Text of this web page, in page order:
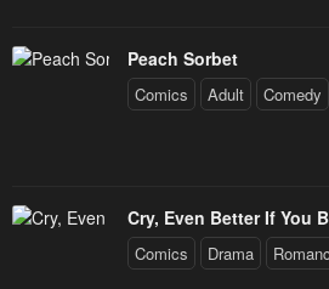
Peach Sorbet
Comics Adult Comedy
Cry, Even Better If You
Comics Drama